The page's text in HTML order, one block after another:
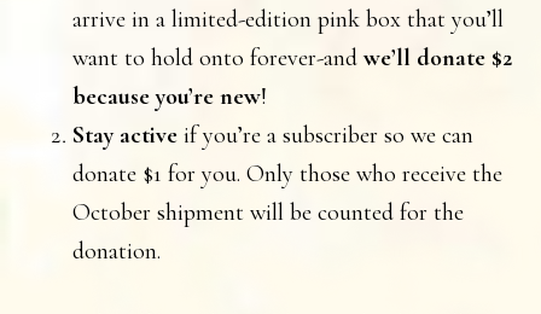
arrive in a limited-edition pink box that you’ll
want to hold onto forever-and we’ll donate $2
because you’re new!
Stay active if you’re a subscriber so we can
donate $1 for you. Only those who receive the
October shipment will be counted for the
donation.